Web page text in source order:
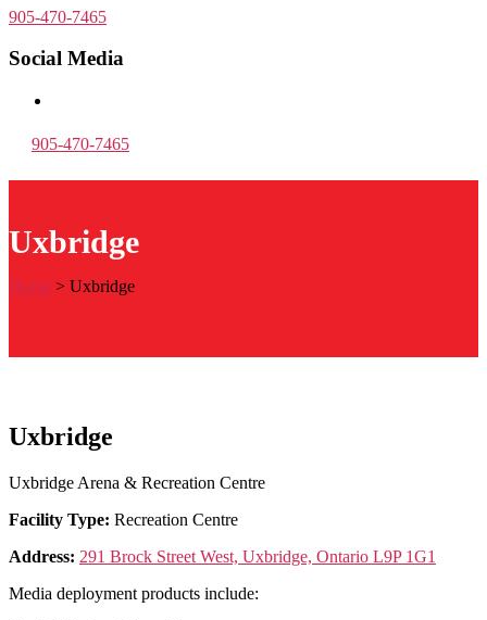
905-470-7465
Social Media
905-470-7465
Uxbridge
Home > Uxbridge
Uxbridge
Uxbridge Arena & Recreation Centre
Facility Type: Recreation Centre
Address: 291 Brock Street West, Uxbridge, Ontario L9P 1G1
Media deployment products include: